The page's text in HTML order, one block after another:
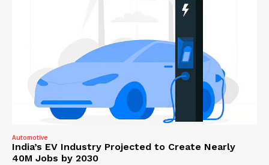
Automotive
India’s EV Industry Projected to Create Nearly
40M Jobs by 2030